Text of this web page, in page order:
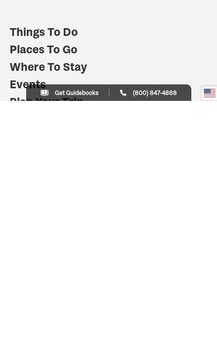
Things To Do
Places To Go
Where To Stay
Events
Plan Your Trip
Get Guidebooks (800) 847-4868